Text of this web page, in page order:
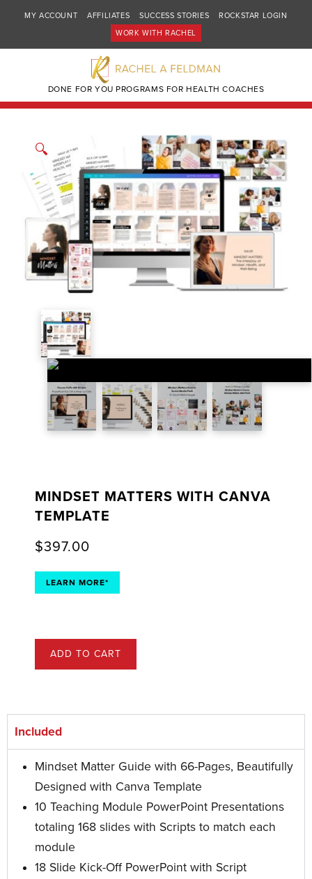
MY ACCOUNT AFFILIATES SUCCESS STORIES
ROCKSTAR LOGIN
WORK WITH RACHEL
DONE FOR YOU PROGRAMS FOR HEALTH COACHES
🔍
MINDSET MATTERS WITH CANVA
TEMPLATE
$397.00
LEARN MORE*
ADD TO CART
Included
Mindset Matter Guide with 66-Pages, Beautifully
Designed with Canva Template
10 Teaching Module PowerPoint Presentations
totaling 168 slides with Scripts to match each
module
18 Slide Kick-Off PowerPoint with Script